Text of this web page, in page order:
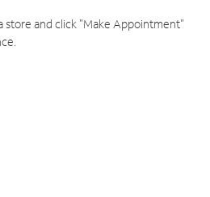
store and click "Make Appointment"